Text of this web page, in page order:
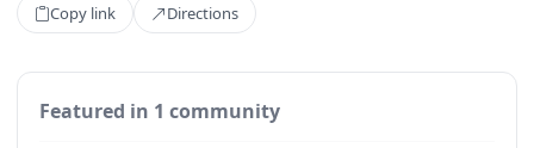
Copy link Directions
Featured in 1 community